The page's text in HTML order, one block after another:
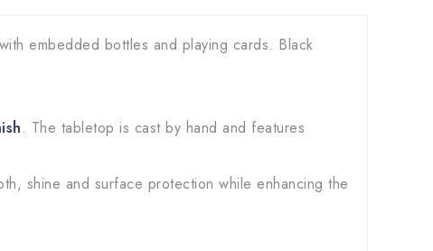
embedded bottles and playing cards. Black
. The tabletop is cast by hand and features
shine and surface protection while enhancing the